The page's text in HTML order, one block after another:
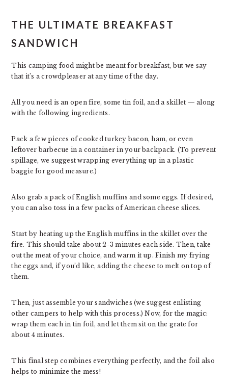
THE ULTIMATE BREAKFAST
SANDWICH
This camping food might be meant for breakfast, but we say
that it’s a crowdpleaser at any time of the day.
All you need is an open fire, some tin foil, and a skillet — along
with the following ingredients.
Pack a few pieces of cooked turkey bacon, ham, or even
leftover barbecue in a container in your backpack. (To prevent
spillage, we suggest wrapping everything up in a plastic
baggie for good measure.)
Also grab a pack of English muffins and some eggs. If desired,
you can also toss in a few packs of American cheese slices.
Start by heating up the English muffins in the skillet over the
fire. This should take about 2-3 minutes each side. Then, take
out the meat of your choice, and warm it up. Finish my frying
the eggs and, if you’d like, adding the cheese to melt on top of
them.
Then, just assemble your sandwiches (we suggest enlisting
other campers to help with this process.) Now, for the magic:
wrap them each in tin foil, and let them sit on the grate for
about 4 minutes.
This final step combines everything perfectly, and the foil also
helps to minimize the mess!